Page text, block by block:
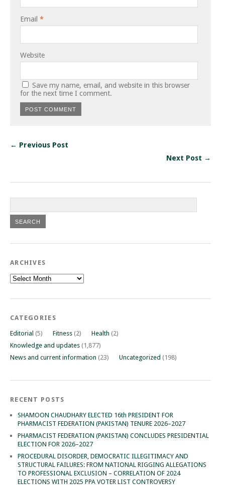
Email *
Website
Save my name, email, and website in this browser
for the next time I comment.
← Previous Post
Next Post →
ARCHIVES
Archives
CATEGORIES
Editorial (5) Fitness (2) Health (2)
Knowledge and updates (1,877)
News and current information (23) Uncategorized (198)
RECENT POSTS
SHAMOON CHAUDHARY ELECTED 16th PRESIDENT FOR
PHARMACIST FEDERATION (PAKISTAN) TENURE 2026–2027
PHARMACIST FEDERATION (PAKISTAN) CONCLUDES PRESIDENTIAL
ELECTION FOR 2026–2027
PROCEDURAL DISORDER, DEMOCRATIC ILLEGITIMACY AND
STRUCTURAL FAILURES: FROM NATIONAL RIGGING ALLEGATIONS
TO PROFESSIONAL EXCLUSION – CORRELATION OF 2024
ELECTIONS WITH 2025 PPA VOTER LIST CONTROVERSY